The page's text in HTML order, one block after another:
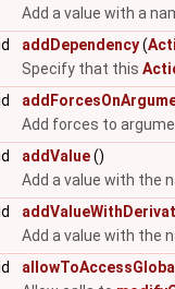
Add a value with a
addDependency(
Specify that this
Add forces to
addValue()
Add a value with the
Add a value with the